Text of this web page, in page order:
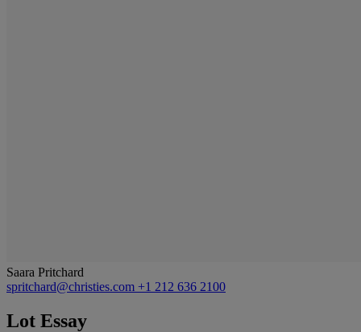
Saara Pritchard
spritchard@christies.com +1 212 636 2100
Lot Essay